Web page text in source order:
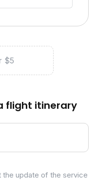
+ Add Passenger for $5
flight itinerary
the update of the service